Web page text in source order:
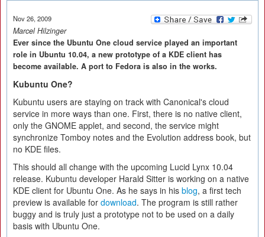
Nov 26, 2009
Marcel Hilzinger
Ever since the Ubuntu One cloud service played an important
role in Ubuntu 10.04, a new prototype of a KDE client has
become available. A port to Fedora is also in the works.
Kubuntu One?
Kubuntu users are staying on track with Canonical's cloud
service in more ways than one. First, there is no native client,
only the GNOME applet, and second, the service might
synchronize Tomboy notes and the Evolution address book, but
no KDE files.
This should all change with the upcoming Lucid Lynx 10.04
release. Kubuntu developer Harald Sitter is working on a native
KDE client for Ubuntu One. As he says in his blog, a first tech
preview is available for download. The program is still rather
buggy and is truly just a prototype not to be used on a daily
basis with Ubuntu One.